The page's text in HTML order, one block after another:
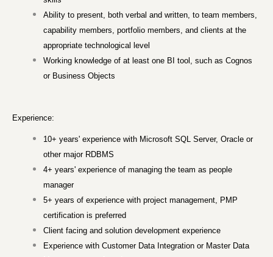
Ability to present, both verbal and written, to team members,
capability members, portfolio members, and clients at the
appropriate technological level
Working knowledge of at least one BI tool, such as Cognos
or Business Objects
Experience:
10+ years' experience with Microsoft SQL Server, Oracle or
other major RDBMS
4+ years' experience of managing the team as people
manager
5+ years of experience with project management, PMP
certification is preferred
Client facing and solution development experience
Experience with Customer Data Integration or Master Data